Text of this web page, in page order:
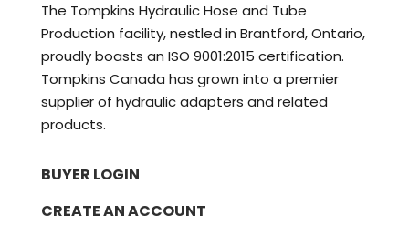
The Tompkins Hydraulic Hose and Tube
Production facility, nestled in Brantford, Ontario,
proudly boasts an ISO 9001:2015 certification.
Tompkins Canada has grown into a premier
supplier of hydraulic adapters and related
products.
BUYER LOGIN
CREATE AN ACCOUNT